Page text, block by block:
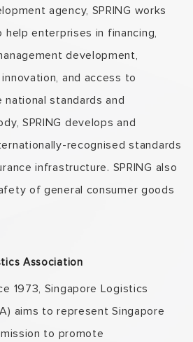
agency, SPRING works
enterprises in financing,
development,
and access to
standards and
SPRING develops and
recognised standards
infrastructure. SPRING also
of general consumer goods
Association
1973, Singapore Logistics
aims to represent Singapore
to promote